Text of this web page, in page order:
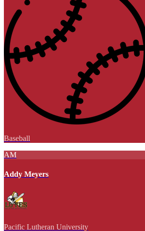
Baseball
AM
Addy Meyers
Pacific Lutheran University